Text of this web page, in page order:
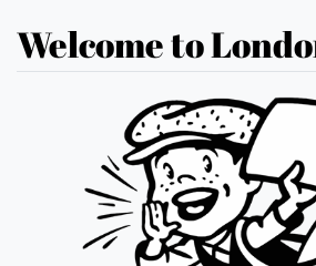
Welcome to